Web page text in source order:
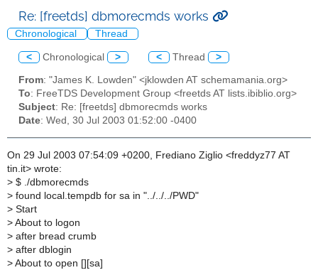
Re: [freetds] dbmorecmds works
Chronological Thread
< Chronological > < Thread >
From: "James K. Lowden" <jklowden AT schemamania.org>
To: FreeTDS Development Group <freetds AT lists.ibiblio.org>
Subject: Re: [freetds] dbmorecmds works
Date: Wed, 30 Jul 2003 01:52:00 -0400
On 29 Jul 2003 07:54:09 +0200, Frediano Ziglio <freddyz77 AT
tin.it> wrote:
> $ ./dbmorecmds
> found local.tempdb for sa in "../../../PWD"
> Start
> About to logon
> after bread crumb
> after dblogin
> About to open [][sa]